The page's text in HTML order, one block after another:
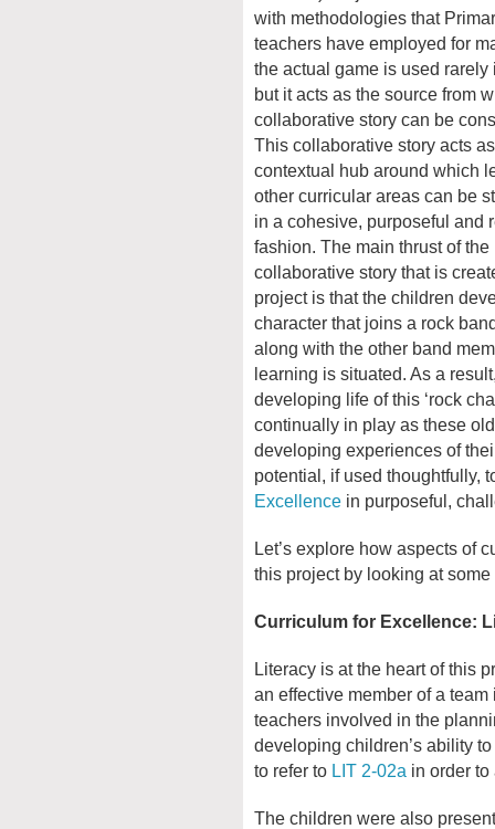
with methodologies that
teachers have employed for
the actual game is used rarely
but it acts as the source from
collaborative story can be
This collaborative story acts
contextual hub around which
other curricular areas can be
in a cohesive, purposeful and
fashion. The main thrust of the
collaborative story that is
project is that the children
character that joins a rock
along with the other band
learning is situated. As a
developing life of this ‘rock
continually in play as these
developing experiences of
potential, if used thoughtfully,
Excellence in purposeful,
Let’s explore how aspects of
this project by looking at
Curriculum for Excellence:
Literacy is at the heart of this
an effective member of a
teachers involved in the
developing children’s ability
to refer to LIT 2-02a in order
The children were also